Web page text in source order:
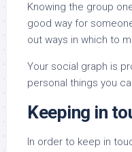
Knowing the group
good way for
out ways in which to
Your social graph is
personal things you
Keeping in
In order to keep in